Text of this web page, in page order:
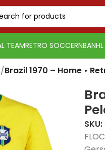
TEAMRETRO SOCCERNBANHL
/Brazil 1970 – Home •
SKU: